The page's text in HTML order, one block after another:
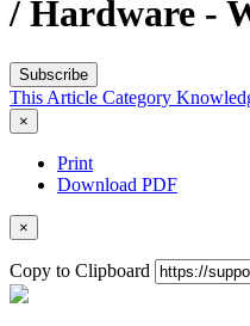
/ Hardware -
Subscribe
This Article Category
×
Print
Download PDF
×
Copy to Clipboard